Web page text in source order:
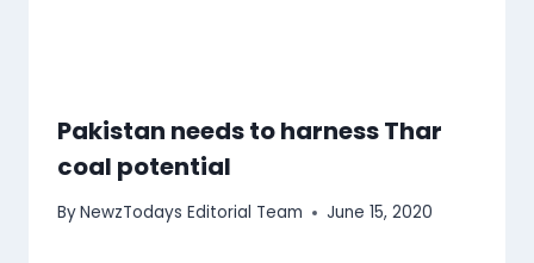
Pakistan needs to harness Thar
coal potential
ByNewzTodays Editorial Team June 15, 2020